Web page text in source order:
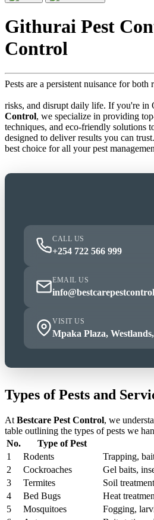
Menu
Close
Githurai Pest
Control
Pests are a persistent nuisance for
risks, and disrupt daily life. If you're in
Control, we specialize in providing
techniques, and eco-friendly solutions
designed to deliver results you can
best choice for all your pest
CALL US
+254 722 566 999
EMAIL US
VISIT US
Mpaka Plaza,
Types of Pests and
At Bestcare Pest Control, we
table outlining the types of pests we
No.
Type of Pest
1
Rodents
Trapping,
2
Cockroaches
Gel baits,
3
Termites
Soil
4
Bed Bugs
Heat
5
Mosquitoes
Fogging,